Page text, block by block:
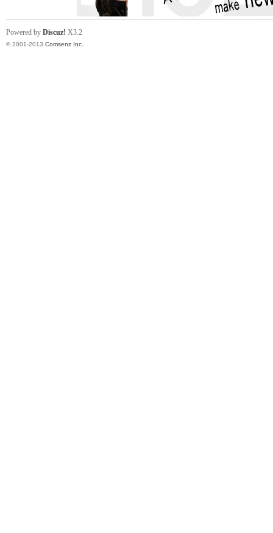
Powered by Discuz! X3.2
© 2001-2013 Comsenz Inc.